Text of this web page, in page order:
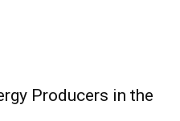
Producers in the